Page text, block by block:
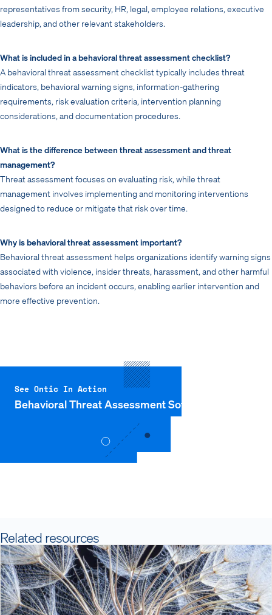
representatives from security, HR, legal, employee relations, executive
leadership, and other relevant stakeholders.
What is included in a behavioral threat assessment checklist?
A behavioral threat assessment checklist typically includes threat
indicators, behavioral warning signs, information-gathering
requirements, risk evaluation criteria, intervention planning
considerations, and documentation procedures.
What is the difference between threat assessment and threat
management?
Threat assessment focuses on evaluating risk, while threat
management involves implementing and monitoring interventions
designed to reduce or mitigate that risk over time.
Why is behavioral threat assessment important?
Behavioral threat assessment helps organizations identify warning signs
associated with violence, insider threats, harassment, and other harmful
behaviors before an incident occurs, enabling earlier intervention and
more effective prevention.
See Ontic In Action
Behavioral Threat Assessment Software
Related resources